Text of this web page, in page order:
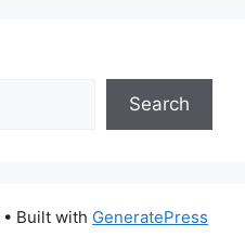
Search
• Built with GeneratePress